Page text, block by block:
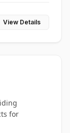
View Details
for